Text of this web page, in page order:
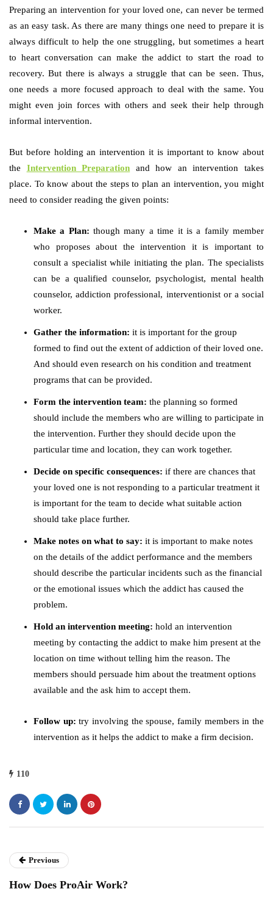
Preparing an intervention for your loved one, can never be termed
as an easy task. As there are many things one need to prepare it is
always difficult to help the one struggling, but sometimes a heart
to heart conversation can make the addict to start the road to
recovery. But there is always a struggle that can be seen. Thus,
one needs a more focused approach to deal with the same. You
might even join forces with others and seek their help through
informal intervention.
But before holding an intervention it is important to know about
the Intervention Preparation
and how an intervention takes
place. To know about the steps to plan an intervention, you might
need to consider reading the given points:
Make a Plan:though many a time it is a family member
who proposes about the intervention it is important to
consult a specialist while initiating the plan. The specialists
can be a qualified counselor, psychologist, mental health
counselor, addiction professional, interventionist or a social
worker.
Gather the information: it is important for the group
formed to find out the extent of addiction of their loved one.
And should even research on his condition and treatment
programs that can be provided.
Form the intervention team: the planning so formed
should include the members who are willing to participate in
the intervention. Further they should decide upon the
particular time and location, they can work together.
Decide on specific consequences: if there are chances that
your loved one is not responding to a particular treatment it
is important for the team to decide what suitable action
should take place further.
Make notes on what to say: it is important to make notes
on the details of the addict performance and the members
should describe the particular incidents such as the financial
or the emotional issues which the addict has caused the
problem.
Hold an intervention meeting: hold an intervention
meeting by contacting the addict to make him present at the
location on time without telling him the reason. The
members should persuade him about the treatment options
available and the ask him to accept them.
Follow up:try involving the spouse, family members in the
intervention as it helps the addict to make a firm decision.
110
Previous
How Does ProAir Work?